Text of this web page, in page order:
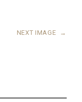
NEXT IMAGE →